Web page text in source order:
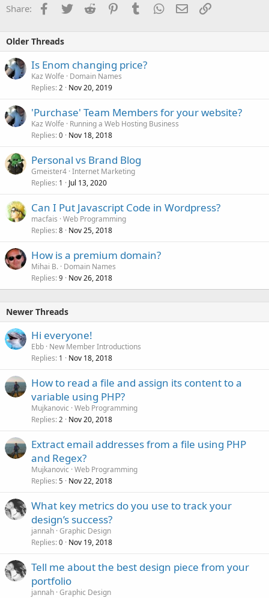
Share: Facebook
TwitterReddit PinterestTumblrWhatsApp
EmailLink
Older Threads
Is Enom changing price?
Kaz Wolfe
Domain Names
Replies 2 Nov 20, 2019
'Purchase' Team Members for your website?
Kaz Wolfe
Running a Web Hosting Business
Replies 0 Nov 18, 2018
Personal vs Brand Blog
Gmeister4 Internet Marketing
Replies 1 Jul 13, 2020
Can I Put Javascript Code in Wordpress?
macfais Web Programming
Replies 8 Nov 25, 2018
How is a premium domain?
Mihai B. Domain Names
Replies 9 Nov 26, 2018
Newer Threads
Hi everyone!
Ebb New Member Introductions
Replies 1 Nov 18, 2018
How to read a file and assign its content to a
variable using PHP?
Mujkanovic Web Programming
Replies 2 Nov 20, 2018
Extract email addresses from a file using PHP
and Regex?
Mujkanovic Web Programming
Replies 5 Nov 22, 2018
What key metrics do you use to track your
design’s success?
jannah Graphic Design
Replies 0 Nov 19, 2018
Tell me about the best design piece from your
portfolio
jannah Graphic Design